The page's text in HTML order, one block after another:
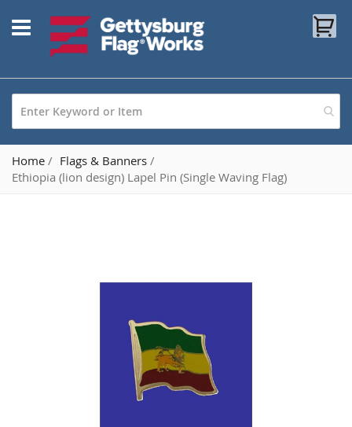
to
Content
Home
Flags & Banners
Ethiopia (lion design) Lapel Pin (Single Waving Flag)